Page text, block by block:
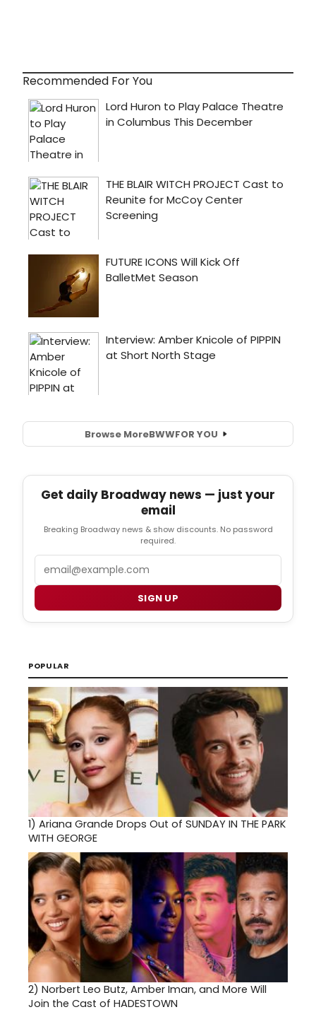
Recommended For You
Browse MoreBWWFOR YOU
Get daily Broadway news — just your
email
Breaking Broadway news & show discounts. No password
required.
SIGN UP
POPULAR
1) Ariana Grande Drops Out of SUNDAY IN THE PARK
WITH GEORGE
2) Norbert Leo Butz, Amber Iman, and More Will
Join the Cast of HADESTOWN